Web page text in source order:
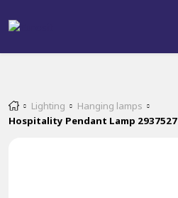
Lighting
Hanging lamps
Hospitality Pendant Lamp 2937527